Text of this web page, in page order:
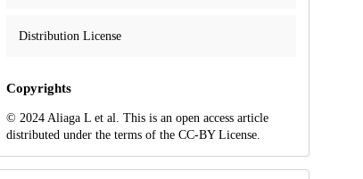
Distribution License
Copyrights
© 2024 Aliaga L et al. This is an open access article
distributed under the terms of the CC-BY License.